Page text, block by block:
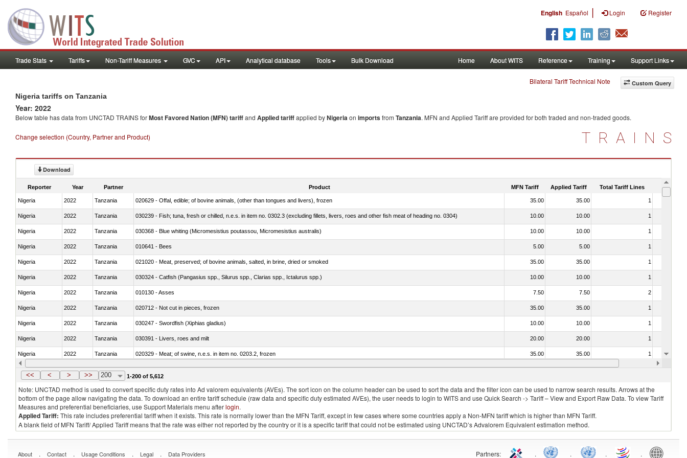
English Español | Login Register
Trade Stats Tariffs Non-Tariff Measures GVC API Analytical database Tools Bulk Download Home About WITS Reference Training Support Links
Custom Query
Bilateral Tariff Technical Note
Nigeria tariffs on Tanzania
Year: 2022
Below table has data from UNCTAD TRAINS forMost Favored Nation (MFN) tariffand Applied tariffapplied byNigeriaon importsfrom Tanzania. MFN and Applied Tariff are provided for both traded and non-traded goods.
Change selection (Country, Partner and Product) TRAINS
Download
Reporter Year Partner Product MFN Tariff Applied Tariff Total Tariff Lines Is
Nigeria 2022 Tanzania 020629 - Offal, edible; of bovine animals, (other than tongues and livers), frozen 35.00 35.00 1
Nigeria 2022 Tanzania 030239 - Fish; tuna, fresh or chilled, n.e.s. in item no. 0302.3 (excluding fillets, livers, roes and other fish meat of heading no. 0304) 10.00 10.00 1
Nigeria 2022 Tanzania 030368 - Blue whiting (Micromesistius poutassou, Micromesistius australis) 10.00 10.00 1
Nigeria 2022 Tanzania 010641 - Bees 5.00 5.00 1
Nigeria 2022 Tanzania 021020 - Meat, preserved; of bovine animals, salted, in brine, dried or smoked 35.00 35.00 1
Nigeria 2022 Tanzania 030324 - Catfish (Pangasius spp., Silurus spp., Clarias spp., Ictalurus spp.) 10.00 10.00 1
Nigeria 2022 Tanzania 010130 - Asses 7.50 7.50 2
Nigeria 2022 Tanzania 020712 - Not cut in pieces, frozen 35.00 35.00 1
Nigeria 2022 Tanzania 030247 - Swordfish (Xiphias gladius) 10.00 10.00 1
Nigeria 2022 Tanzania 030391 - Livers, roes and milt 20.00 20.00 1
Nigeria 2022 Tanzania 020329 - Meat; of swine, n.e.s. in item no. 0203.2, frozen 35.00 35.00 1
Nigeria 2022 Tanzania 030213 - Pacific salmon (Oncorhynchus nerka, Oncorhynchus gorbuscha, Oncorhynchus keta, Oncorhynchus tschawytscha, Oncorhynchus kisutch, Oncorhynchus masou and Oncorhynchus rhodurus) 10.00 10.00
<< < > >> 200 1-200 of 5,612
Note: UNCTAD method is used to convert specific duty rates into Ad valorem equivalents (AVEs). The sort icon on the column header can be used to sort the data and the filter icon can be used to narrow search results. Arrows at the
bottom of the page allow navigating the data. To download an entire tariff schedule (raw data and specific duty estimated AVEs), the user needs to login to WITS and use Quick Search -> Tariff – View and Export Raw Data. To view Tariff
Measures and preferential beneficiaries, use Support Materials menu afterlogin.
Applied Tariff: This rate includes preferential tariff when it exists. This rate is normally lower than the MFN Tariff, except in few cases where some countries apply a Non-MFN tariff which is higher than MFN Tariff.
A blank field of MFN Tariff/ Applied Tariff means that the rate was either not reported by the country or it is a specific tariff that could not be estimated using UNCTAD’s Advalorem Equivalent estimation method.
About . Contact . Usage Conditions . Legal . Data Providers Partners: . . . .